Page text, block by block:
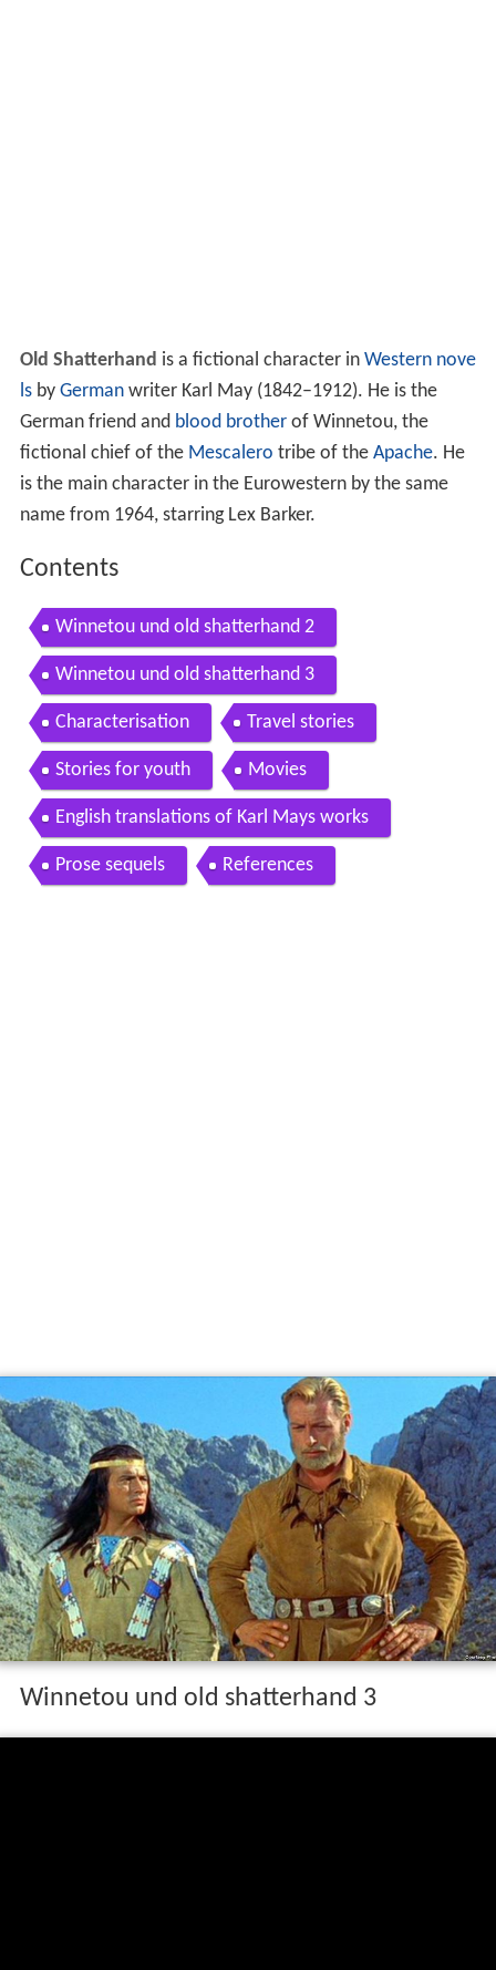
Old Shatterhand is a fictional character in Western nove
lsby Germanwriter Karl May (1842–1912). He is the
German friend and blood brotherof Winnetou, the
fictional chief of the Mescalero tribe of the Apache. He
is the main character in the Eurowestern by the same
name from 1964, starring Lex Barker.
Contents
Winnetou und old shatterhand 2
Winnetou und old shatterhand 3
Characterisation Travel stories
Stories for youth Movies
English translations of Karl Mays works
Prose sequels References
Winnetou und old shatterhand 3